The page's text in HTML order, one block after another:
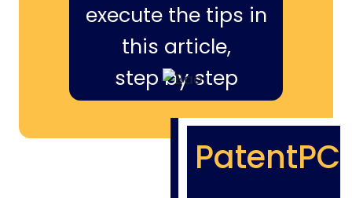
execute the tips in
this article,
step by step
PatentPC